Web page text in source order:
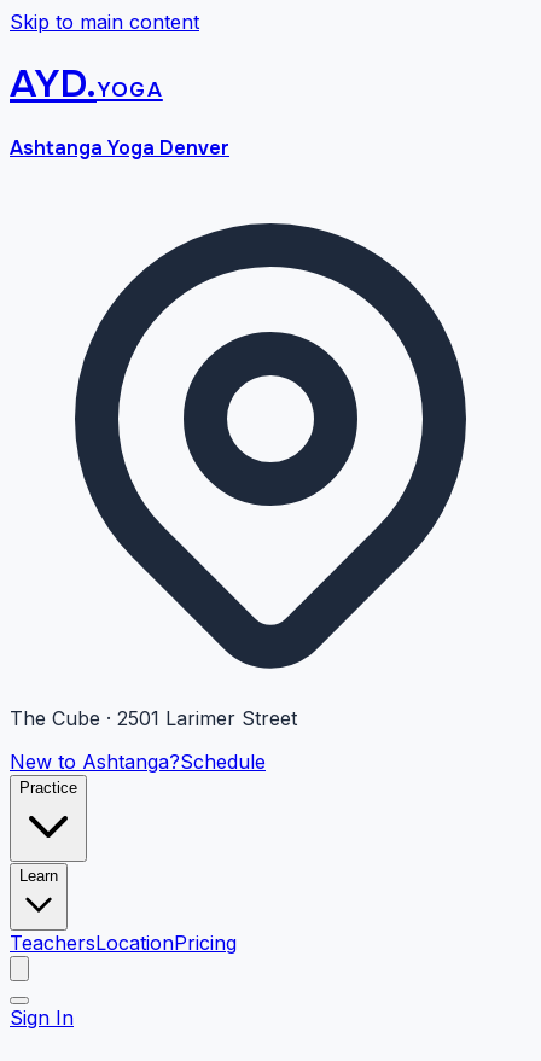
Skip to main content
AYD.yoga
Ashtanga Yoga Denver
The Cube · 2501 Larimer Street
New to Ashtanga?Schedule
Practice
Learn
TeachersLocationPricing
Sign In